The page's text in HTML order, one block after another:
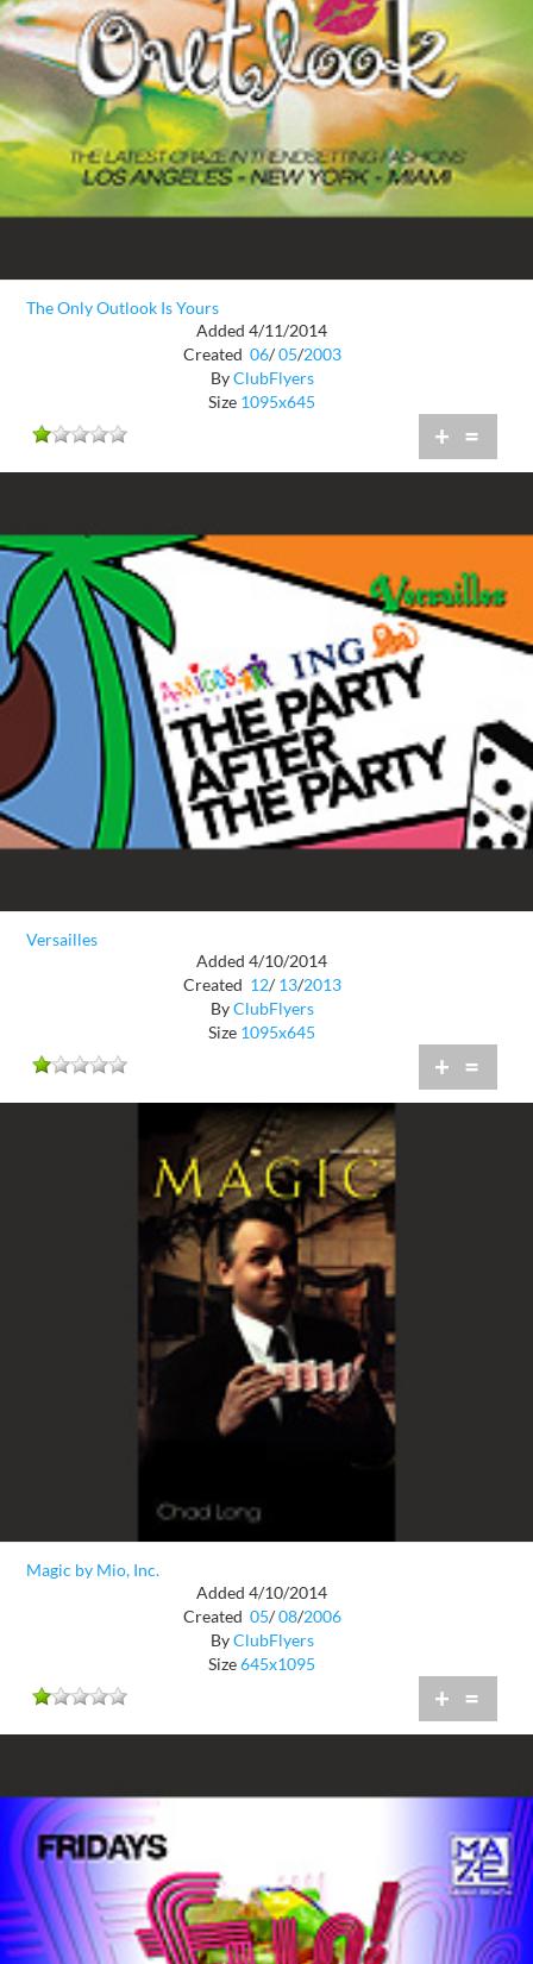
The Only Outlook Is Yours
Added 4/11/2014
Created 06/ 05/2003
ByClubFlyers
Size 1095x645
+ =
Versailles
Added 4/10/2014
Created 12/ 13/2013
ByClubFlyers
Size 1095x645
+ =
Magic by Mio, Inc.
Added 4/10/2014
Created 05/ 08/2006
ByClubFlyers
Size645x1095
+ =